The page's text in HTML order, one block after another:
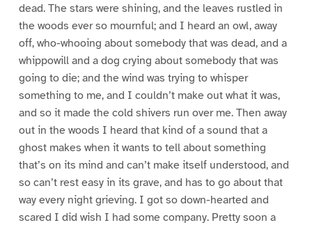
dead. The stars were shining, and the leaves rustled in
the woods ever so mournful; and I heard an owl, away
off, who-whooing about somebody that was dead, and a
whippowill and a dog crying about somebody that was
going to die; and the wind was trying to whisper
something to me, and I couldn’t make out what it was,
and so it made the cold shivers run over me. Then away
out in the woods I heard that kind of a sound that a
ghost makes when it wants to tell about something
that’s on its mind and can’t make itself understood, and
so can’t rest easy in its grave, and has to go about that
way every night grieving. I got so down-hearted and
scared I did wish I had some company. Pretty soon a